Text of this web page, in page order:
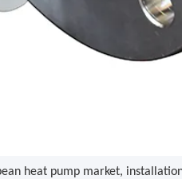
heat pump market,